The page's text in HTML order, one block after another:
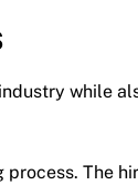
while
The